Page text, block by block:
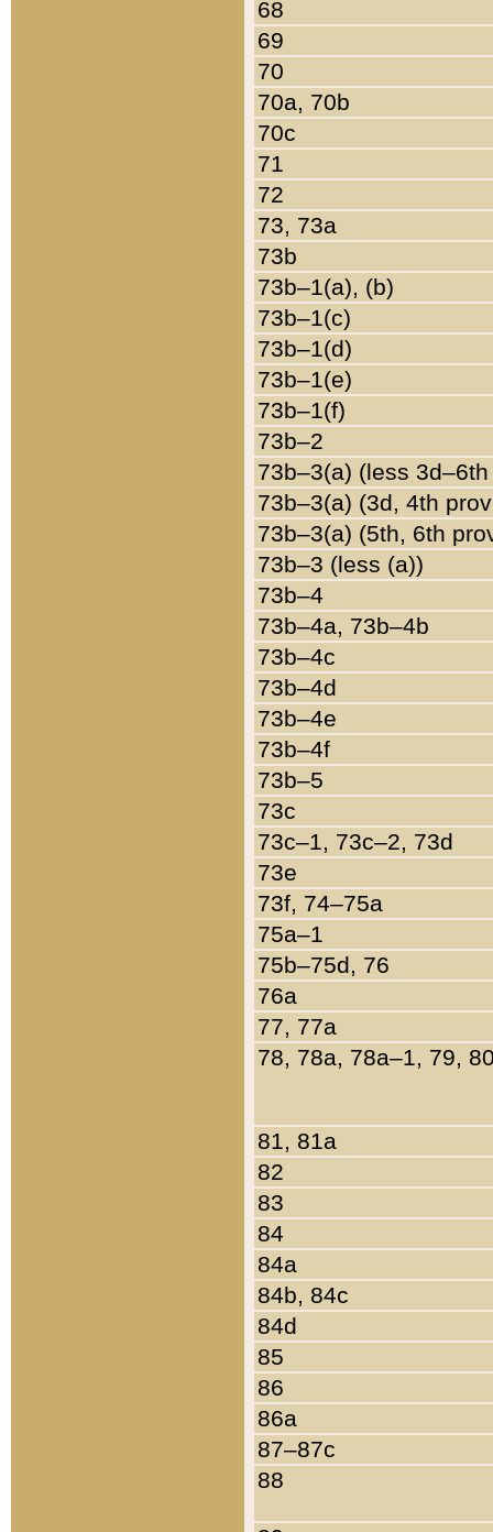
68
69
70
70a, 70b
70c
71
72
73, 73a
73b
73b–1(a), (b)
73b–1(c)
73b–1(d)
73b–1(e)
73b–1(f)
73b–2
73b–3(a) (less
73b–3(a) (3d, 4th
73b–3(a) (5th, 6th
73b–3 (less (a))
73b–4
73b–4a, 73b–4b
73b–4c
73b–4d
73b–4e
73b–4f
73b–5
73c
73c–1, 73c–2, 73d
73e
73f, 74–75a
75a–1
75b–75d, 76
76a
77, 77a
78, 78a, 78a–1, 79,
81, 81a
82
83
84
84a
84b, 84c
84d
85
86
86a
87–87c
88